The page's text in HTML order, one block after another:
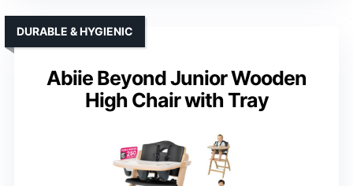
Abiie Beyond Junior Wooden
High Chair with Tray
DURABLE & HYGIENIC